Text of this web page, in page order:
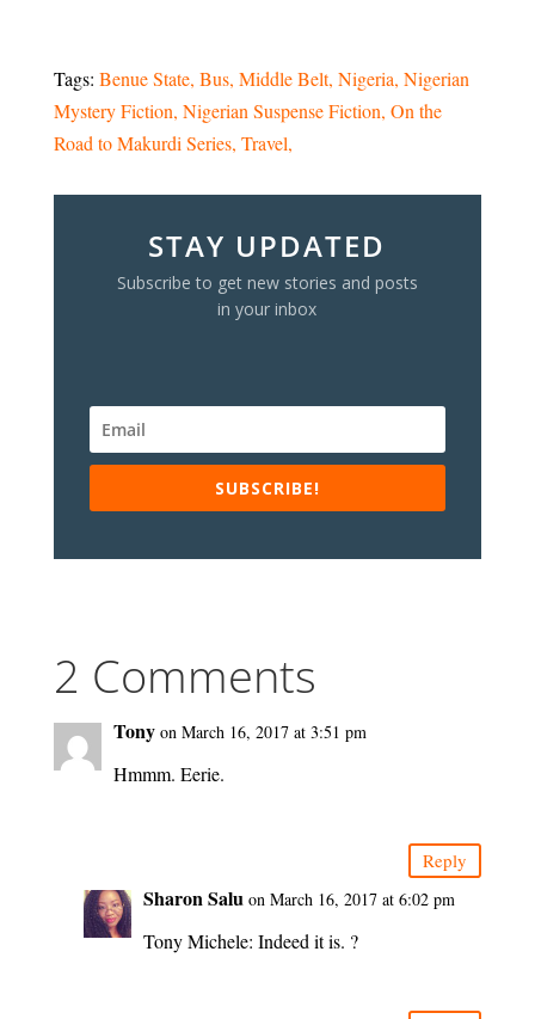
Tags: Benue State Bus Middle Belt Nigeria Nigerian
Mystery Fiction Nigerian Suspense Fiction On the
Road to Makurdi Series Travel
STAY UPDATED
Subscribe to get new stories and posts
in your inbox
SUBSCRIBE!
2 Comments
Tony on March 16, 2017 at 3:51 pm
Hmmm. Eerie.
Reply
Sharon Salu on March 16, 2017 at 6:02 pm
Tony Michele: Indeed it is. ?